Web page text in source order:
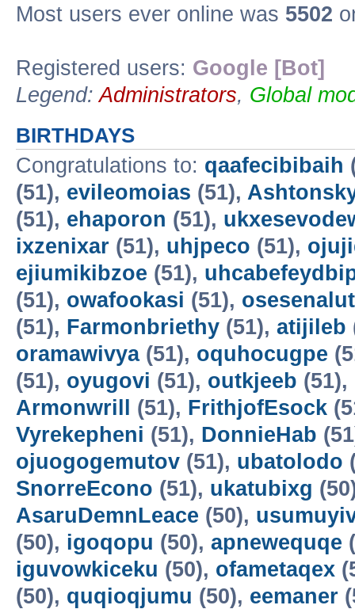
Most users ever online was 5502
Registered users: Google [Bot]
Legend:Administrators, Global
BIRTHDAYS
Congratulations to: qaafecibibaih
(51), evileomoias (51),
(51), ehaporon (51),
ixzenixar (51), uhjpeco (51),
ejiumikibzoe (51),
(51), owafookasi (51),
(51), Farmonbriethy (51), atijileb
oramawivya(51), oquhocugpe
(51), oyugovi (51), outkjeeb (51),
Armonwrill
(51), FrithjofEsock
Vyrekepheni (51), DonnieHab
ojuogogemutov (51), ubatolodo
SnorreEcono (51), ukatubixg
AsaruDemnLeace (50),
(50), igoqopu (50), apnewequqe
iguvowkiceku (50), ofametaqex
(50), quqioqjumu (50), eemaner